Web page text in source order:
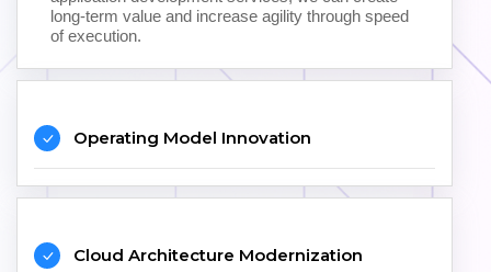
long-term value and increase agility through speed
of execution.
Operating Model Innovation
Cloud Architecture Modernization